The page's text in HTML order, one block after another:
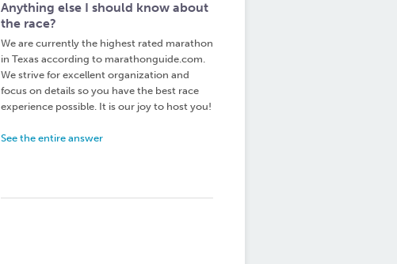
Anything else I should know about
the race?
We are currently the highest rated marathon
in Texas according to marathonguide.com.
We strive for excellent organization and
focus on details so you have the best race
experience possible. It is our joy to host you!
See the entire answer